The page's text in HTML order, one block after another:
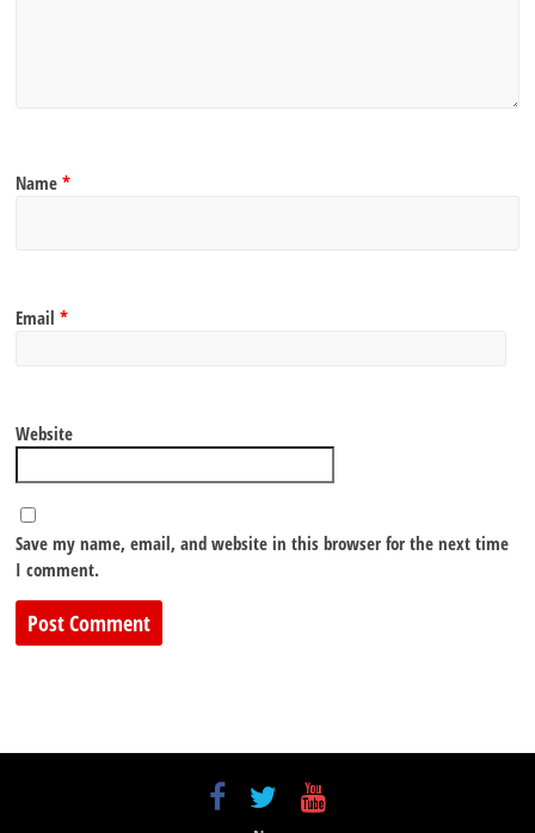
Name*
Email*
Website
Save my name, email, and website in this browser for the next time
I comment.